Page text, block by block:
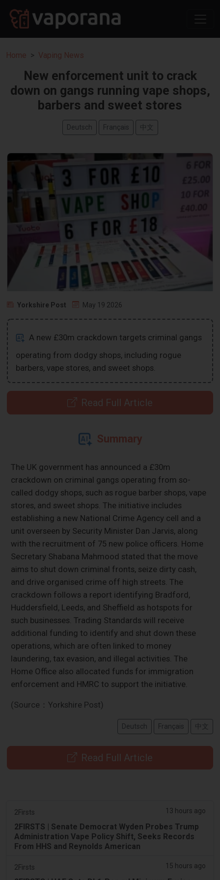
Home Vaping News
New enforcement unit to crack
down on gangs running vape shops,
barbers and sweet stores
Deutsch Français 中文
Yorkshire Post May 19 2026
A new £30m crackdown targets criminal gangs
operating from dodgy shops, including rogue
barbers, vape stores, and sweet shops.
Read Full Article
Summary
The UK government has announced a £30m
crackdown on criminal gangs operating from so-
called dodgy shops, such as rogue barber shops, vape
stores, and sweet shops. The initiative includes
establishing a new National Crime Agency cell and a
unit overseen by Security Minister Dan Jarvis, along
with the recruitment of 75 new police officers. Home
Secretary Shabana Mahmood stated that the move
aims to shut down criminal fronts, seize dirty cash,
and drive organised crime off high streets. The
crackdown follows a report identifying Bradford,
Huddersfield, Leeds, and Sheffield as hotspots for
such businesses. Trading Standards will receive
additional funding to identify and shut down these
operations, which are often linked to money
laundering, tax evasion, and illegal activities. The
Home Office also allocated funds for immigration
enforcement and HMRC to support the initiative.
(Source：Yorkshire Post)
Deutsch Français 中文
Read Full Article
2Firsts 13 hours ago
2FIRSTS | Senate Democrat Wyden Probes Trump
Administration Vape Policy Shift, Seeks Records
From HHS and Reynolds American
2Firsts 15 hours ago